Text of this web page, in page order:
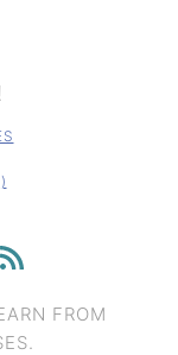
RSS FEED
FROM